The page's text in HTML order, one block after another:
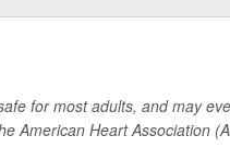
for most adults, and may
American Heart Association